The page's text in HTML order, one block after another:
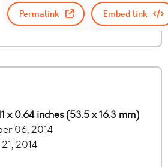
Permalink Embed link
x 0.64 inches (53.5 x 16.3 mm)
06, 2014
2014